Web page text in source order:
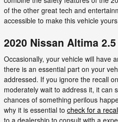
of the other great tech and
accessible to make this vehicle
2020 Nissan Altima
Occasionally, your vehicle will have
there is an essential part on your
addressed. If you ignore the recall
moderately wait to address it, it can
chances of something perilous
why it is essential to check for a
to a dealership to consult with a